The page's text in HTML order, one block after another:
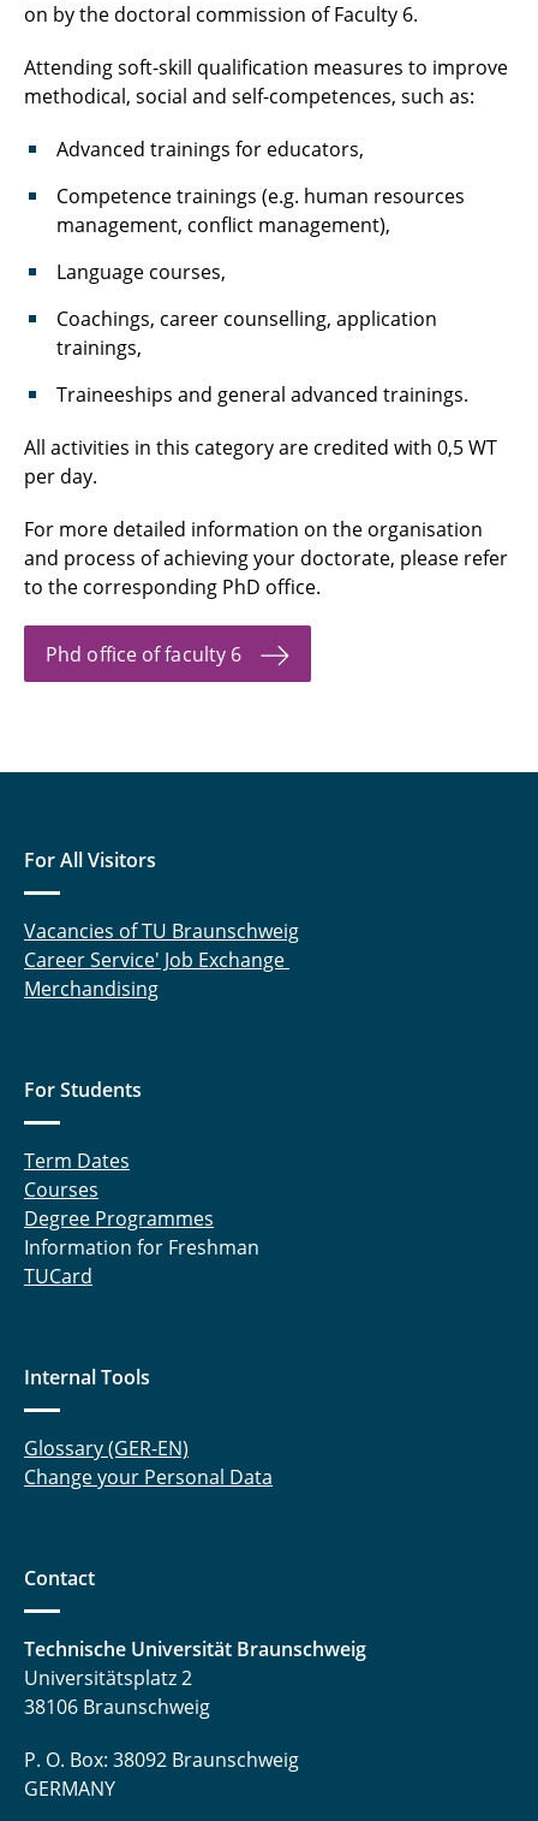
on by the doctoral commission of Faculty 6.
Attending soft-skill qualification measures to improve
methodical, social and self-competences, such as:
Advanced trainings for educators,
Competence trainings (e.g. human resources
management, conflict management),
Language courses,
Coachings, career counselling, application
trainings,
Traineeships and general advanced trainings.
All activities in this category are credited with 0,5 WT
per day.
For more detailed information on the organisation
and process of achieving your doctorate, please refer
to the corresponding PhD office.
Phd office of faculty 6
For All Visitors
Vacancies of TU Braunschweig
Career Service' Job Exchange
Merchandising
For Students
Term Dates
Courses
Degree Programmes
Information for Freshman
TUCard
Internal Tools
Glossary (GER-EN)
Change your Personal Data
Contact
Technische Universität Braunschweig
Universitätsplatz 2
38106 Braunschweig
P. O. Box: 38092 Braunschweig
GERMANY